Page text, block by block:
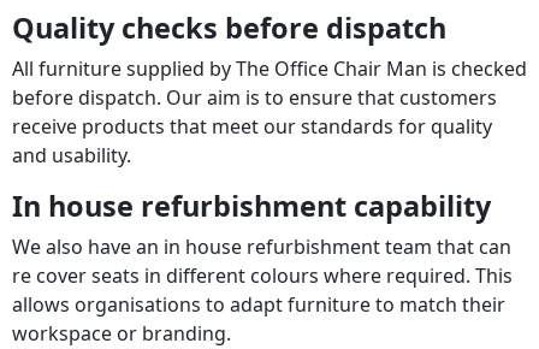
Quality checks before dispatch
All furniture supplied by The Office Chair Man is checked
before dispatch. Our aim is to ensure that customers
receive products that meet our standards for quality
and usability.
In house refurbishment capability
We also have an in house refurbishment team that can
re cover seats in different colours where required. This
allows organisations to adapt furniture to match their
workspace or branding.